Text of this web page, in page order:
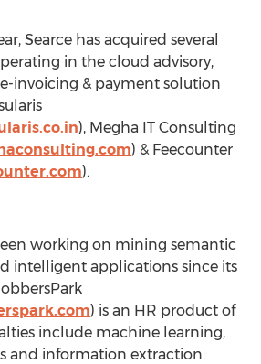
Searce has acquired several
in the cloud advisory,
invoicing & payment solution
), Megha IT Consulting
) & Feecounter
).
working on mining semantic
intelligent applications since its
) is an HR product of
include machine learning,
and information extraction.